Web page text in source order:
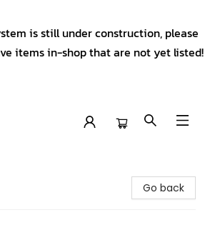
is still under construction, please
items in-shop that are not yet listed!
Go back